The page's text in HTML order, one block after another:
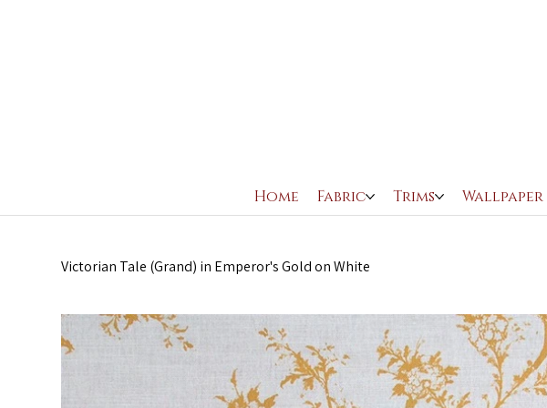
Home Fabric Trims Wallpaper
Victorian Tale (Grand) in Emperor's Gold on White